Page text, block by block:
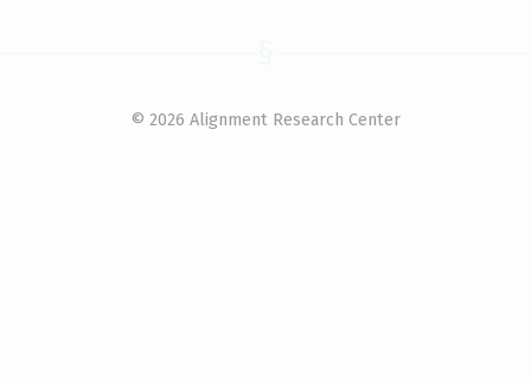
© 2026 Alignment Research Center